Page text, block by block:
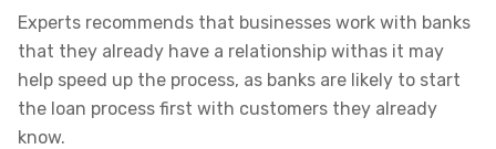
Experts recommends that businesses work with banks
that they already have a relationship withas it may
help speed up the process, as banks are likely to start
the loan process first with customers they already
know.